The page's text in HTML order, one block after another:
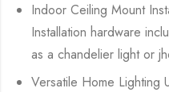
Indoor Ceiling Mount
Installation hardware
as a chandelier light or
Versatile Home Lighting